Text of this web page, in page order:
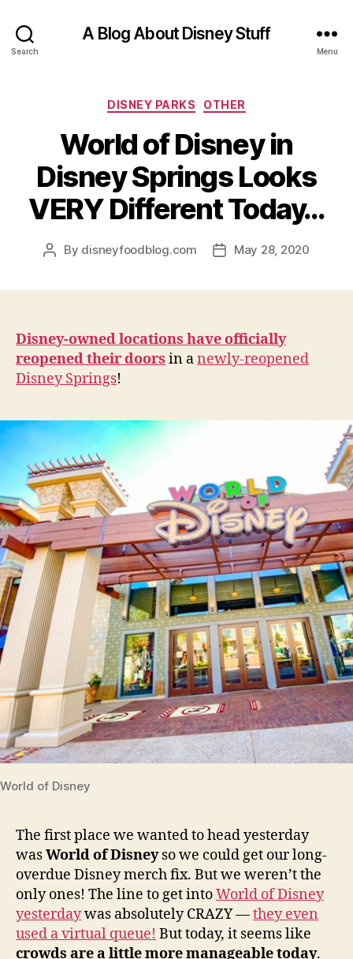
Search
A Blog About Disney Stuff
Menu
Categories
DISNEY PARKS OTHER
World of Disney in
Disney Springs Looks
VERY Different Today…
Post
By disneyfoodblog.com
PostMay 28, 2020
Disney-owned locations have officially
reopened their doors in anewly-reopened
Disney Springs!
World of Disney
The first place we wanted to head yesterday
wasWorld of Disneyso we could get our long-
overdue Disney merch fix. But we weren’t the
only ones! The line to get intoWorld of Disney
yesterdaywas absolutely CRAZY —they even
used a virtual queue! But today, it seems like
crowds are a little more manageable today.